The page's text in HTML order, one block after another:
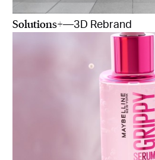
Solutions+—3D Rebrand